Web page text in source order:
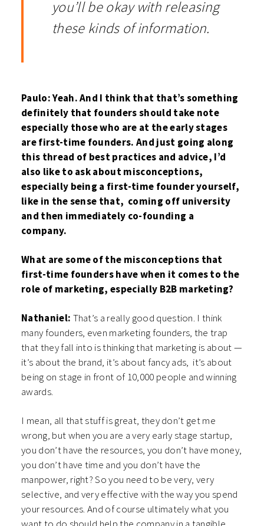
you’ll be okay with releasing
these kinds of information.
Paulo: Yeah. And I think that that’s something
definitely that founders should take note
especially those who are at the early stages
are first-time founders. And just going along
this thread of best practices and advice, I’d
also like to ask about misconceptions,
especially being a first-time founder yourself,
like in the sense that, coming off university
and then immediately co-founding a
company.
What are some of the misconceptions that
first-time founders have when it comes to the
role of marketing, especially B2B marketing?
Nathaniel: That’s a really good question. I think
many founders, even marketing founders, the trap
that they fall into is thinking that marketing is about —
it’s about the brand, it’s about fancy ads, it’s about
being on stage in front of 10,000 people and winning
awards.
I mean, all that stuff is great, they don’t get me
wrong, but when you are a very early stage startup,
you don’t have the resources, you don’t have money,
you don’t have time and you don’t have the
manpower, right? So you need to be very, very
selective, and very effective with the way you spend
your resources. And of course ultimately what you